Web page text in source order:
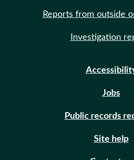
Reports from outside
Investigation
Jobs
Public records
Site help